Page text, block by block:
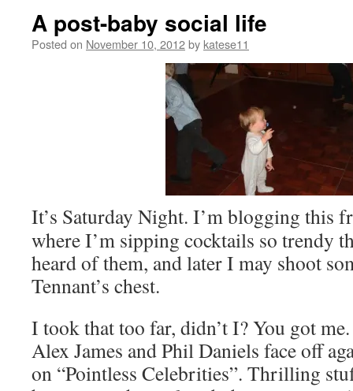
A post-baby social life
Posted on November 10, 2012by katese11
It’s Saturday Night. I’m blogging this
where I’m sipping cocktails so trendy
heard of them, and later I may shoot
Tennant’s chest.
I took that too far, didn’t I? You got
Alex James and Phil Daniels face off
on “Pointless Celebrities”. Thrilling